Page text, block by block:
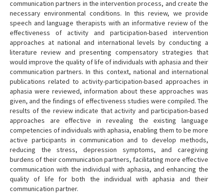
communication partners in the intervention process, and create the
necessary environmental conditions. In this review, we provide
speech and language therapists with an informative review of the
effectiveness of activity and participation-based intervention
approaches at national and international levels by conducting a
literature review and presenting compensatory strategies that
would improve the quality of life of individuals with aphasia and their
communication partners. In this context, national and international
publications related to activity-participation-based approaches in
aphasia were reviewed, information about these approaches was
given, and the findings of effectiveness studies were compiled. The
results of the review indicate that activity and participation-based
approaches are effective in revealing the existing language
competencies of individuals with aphasia, enabling them to be more
active participants in communication and to develop methods,
reducing the stress, depression symptoms, and caregiving
burdens of their communication partners, facilitating more effective
communication with the individual with aphasia, and enhancing the
quality of life for both the individual with aphasia and their
communication partner.